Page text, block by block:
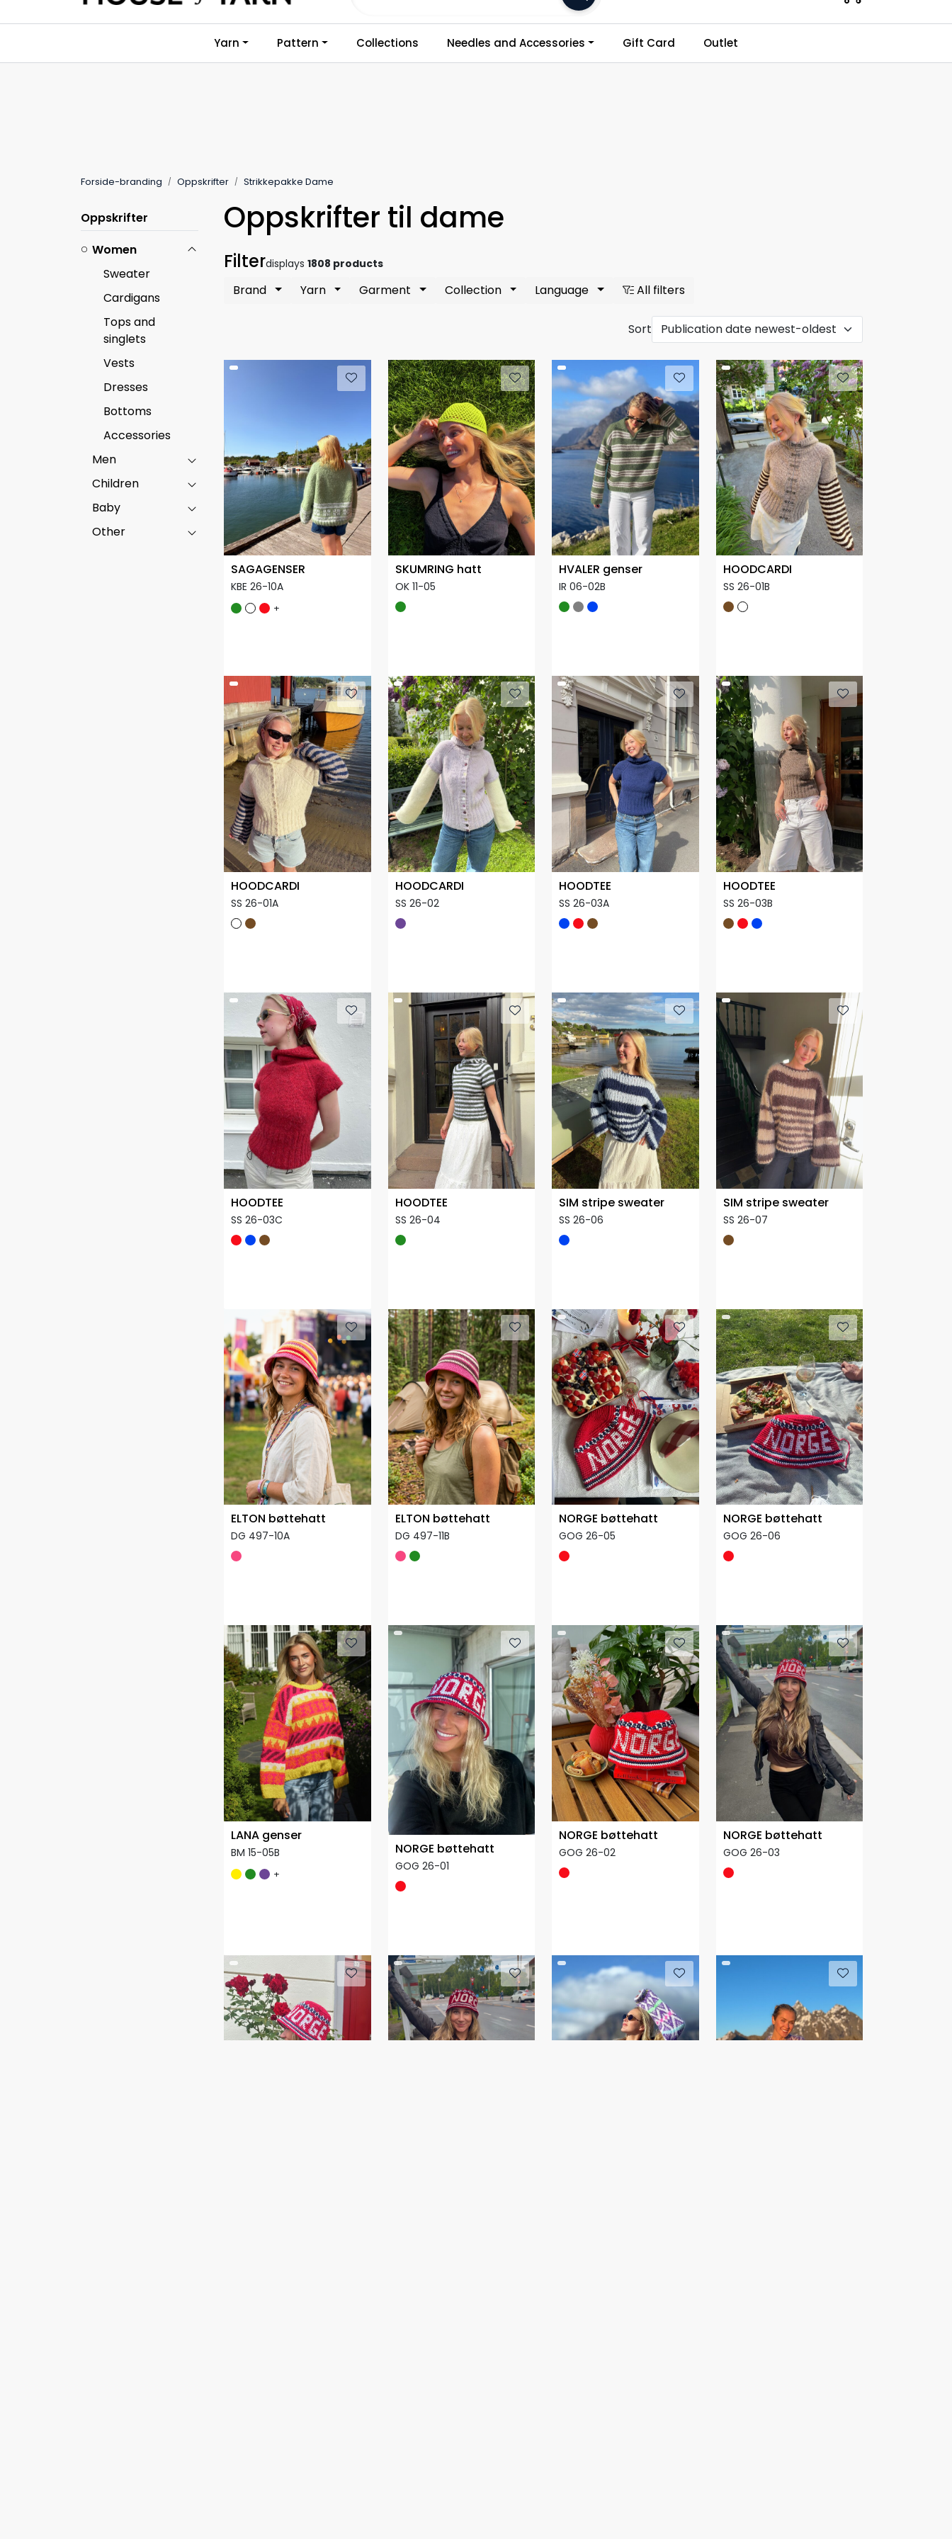
Skip to main content
Kundeservice
Yarn Pattern Collections Needles and Accessories Gift Card Outlet
Forside-branding Oppskrifter Strikkepakke Dame
Oppskrifter
Women
Sweater
Cardigans
Tops and
singlets
Vests
Dresses
Bottoms
Accessories
Men
Children
Baby
Other
Oppskrifter til dame
Filterdisplays 1808 products
Brand Yarn Garment Collection Language All filters
Sort
SAGAGENSER
KBE 26-10A
+
SKUMRING hatt
OK 11-05
HVALER genser
IR 06-02B
HOODCARDI
SS 26-01B
HOODCARDI
SS 26-01A
HOODCARDI
SS 26-02
HOODTEE
SS 26-03A
HOODTEE
SS 26-03B
HOODTEE
SS 26-03C
HOODTEE
SS 26-04
SIM stripe sweater
SS 26-06
SIM stripe sweater
SS 26-07
ELTON bøttehatt
DG 497-10A
ELTON bøttehatt
DG 497-11B
NORGE bøttehatt
GOG 26-05
NORGE bøttehatt
GOG 26-06
LANA genser
BM 15-05B
+
NORGE bøttehatt
GOG 26-01
NORGE bøttehatt
GOG 26-02
NORGE bøttehatt
GOG 26-03